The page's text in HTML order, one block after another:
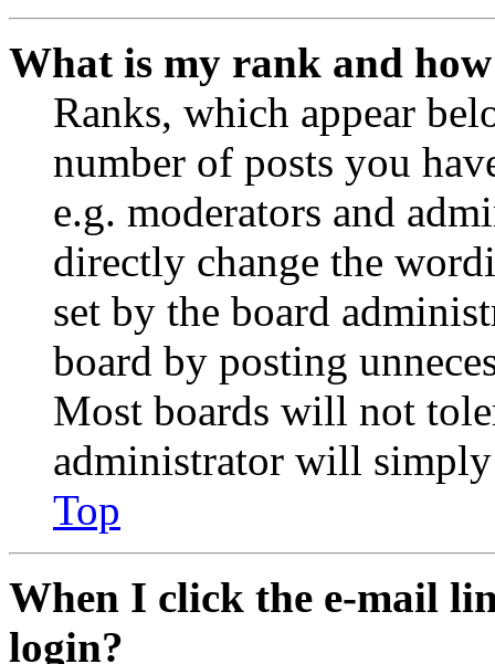
What is my rank and
Ranks, which appear
number of posts you
e.g. moderators and
directly change the
set by the board
board by posting
Most boards will not
administrator will
Top
When I click the e-mail
login?